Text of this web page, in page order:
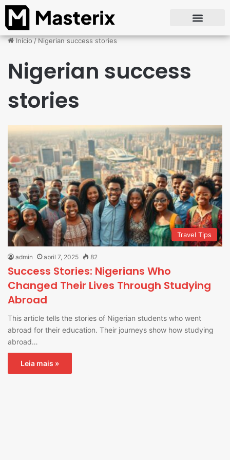
Início/Nigerian success stories
Nigerian success
stories
Travel Tips
admin abril 7, 2025 82
Success Stories: Nigerians Who
Changed Their Lives Through Studying
Abroad
This article tells the stories of Nigerian students who went
abroad for their education. Their journeys show how studying
abroad…
Leia mais »